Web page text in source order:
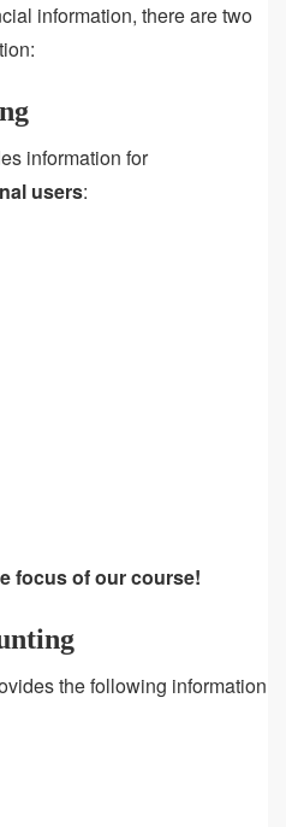
information, there are two
information for
users:
focus of our course!
the following information